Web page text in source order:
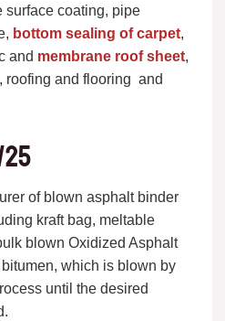
surface coating, pipe
bottom sealing of carpet,
and membrane roof sheet,
roofing and flooring and
of blown asphalt binder
kraft bag, meltable
blown Oxidized Asphalt
which is blown by
until the desired